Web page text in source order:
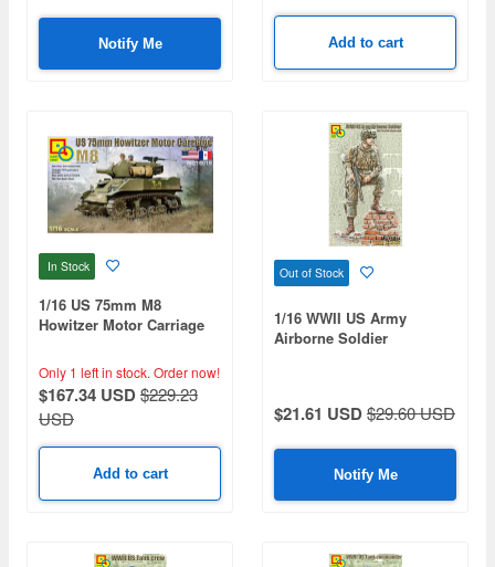
Notify Me Add to cart
In Stock
1/16 US 75mm M8
Howitzer Motor Carriage
Only 1 left in stock. Order now!
$167.34 USD$229.23
USD
Add to cart
Out of Stock
1/16 WWII US Army
Airborne Soldier
$21.61 USD$29.60 USD
Notify Me